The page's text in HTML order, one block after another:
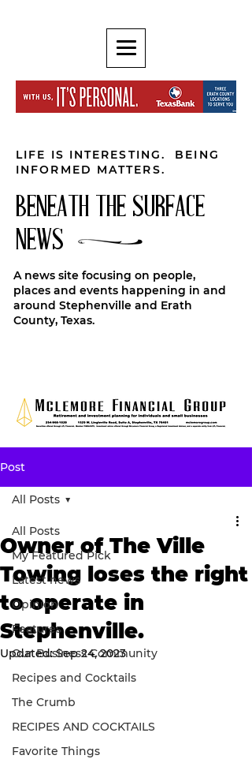
LIFE IS INTERESTING. BEING
INFORMED MATTERS.
BENEATH THE SURFACE
NEWS
A news site focusing on people,
places and events happening in and
around Stephenville and Erath
County, Texas.
Post
All Posts
My Featured Pick
Latest news
Opinion
Features
Our Business Community
Recipes and Cocktails
The Crumb
RECIPES AND COCKTAILS
Favorite Things
All Posts
Owner of The Ville
Towing loses the right
to operate in
Stephenville.
Updated:Sep 24, 2023